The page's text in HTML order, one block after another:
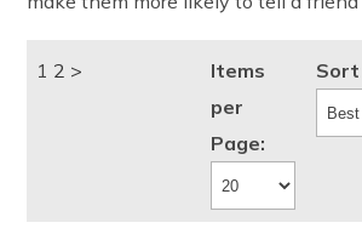
1 2 >
Items
per
Page:
Sort